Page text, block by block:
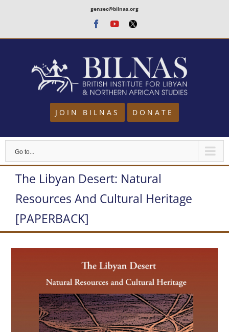
content
gensec@bilnas.org
Facebook
Youtube
Twitter
JOIN BILNAS DONATE
Go to...
The Libyan Desert: Natural
Resources And Cultural Heritage
[PAPERBACK]